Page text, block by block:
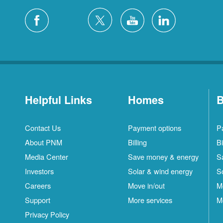
Helpful Links
Contact Us
About PNM
Media Center
Investors
Careers
Support
Privacy Policy
Homes
Payment options
Billing
Save money & energy
Solar & wind energy
Move in/out
More services